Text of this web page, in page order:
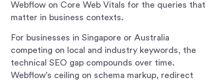
Webflow on Core Web Vitals for the queries that
matter in business contexts.
For businesses in Singapore or Australia
competing on local and industry keywords, the
technical SEO gap compounds over time.
Webflow’s ceiling on schema markup, redirect